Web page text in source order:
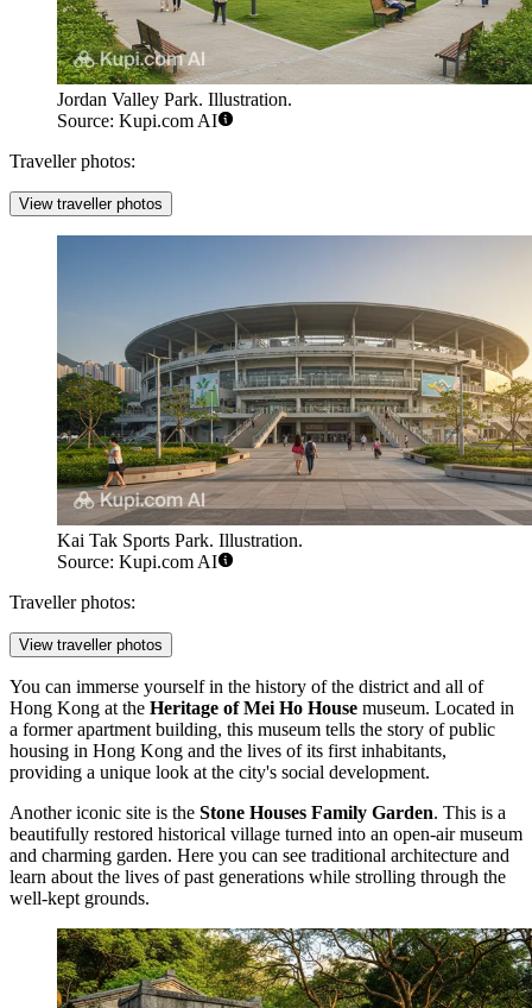
Jordan Valley Park. Illustration.
Source: Kupi.com AI
Traveller photos:
View traveller photos
Kai Tak Sports Park. Illustration.
Source: Kupi.com AI
Traveller photos:
View traveller photos
You can immerse yourself in the history of the district and all of
Hong Kong at the Heritage of Mei Ho House museum. Located in
a former apartment building, this museum tells the story of public
housing in Hong Kong and the lives of its first inhabitants,
providing a unique look at the city's social development.
Another iconic site is the Stone Houses Family Garden. This is a
beautifully restored historical village turned into an open-air museum
and charming garden. Here you can see traditional architecture and
learn about the lives of past generations while strolling through the
well-kept grounds.